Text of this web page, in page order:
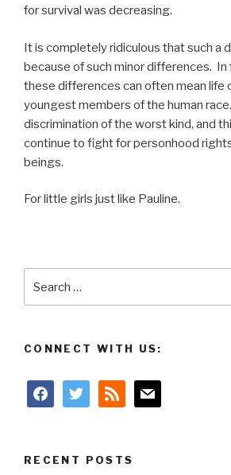
for survival was decreasing.
It is completely ridiculous that such a
because of such minor differences. In
these differences can often mean life
youngest members of the human
discrimination of the worst kind, and
continue to fight for personhood
beings.
For little girls just like Pauline.
for:
CONNECT WITH US:
facebooktwitter rss mail
RECENT POSTS